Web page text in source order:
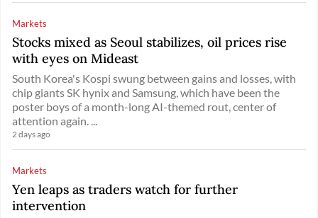
Markets
Stocks mixed as Seoul stabilizes, oil prices rise
with eyes on Mideast
South Korea's Kospi swung between gains and losses, with
chip giants SK hynix and Samsung, which have been the
poster boys of a month-long AI-themed rout, center of
attention again. ...
2 days ago
Markets
Yen leaps as traders watch for further
intervention